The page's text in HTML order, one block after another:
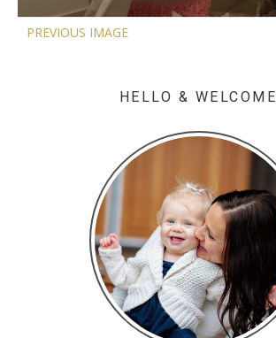
PREVIOUS IMAGE
HELLO & WELCOME